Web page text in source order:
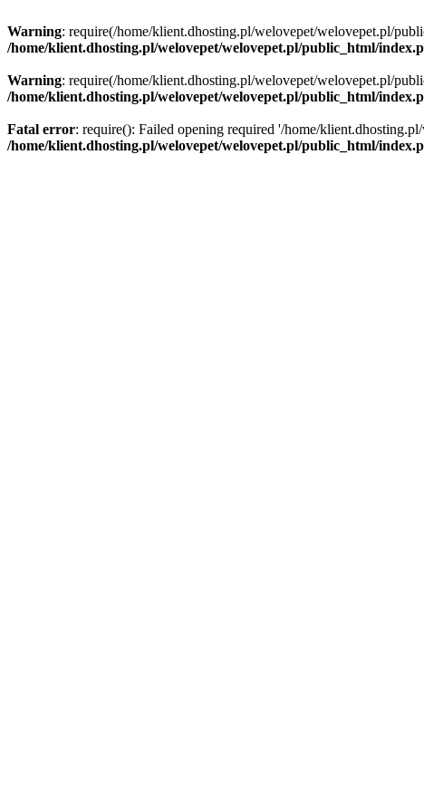
Warning: require(/home/klient.dhosting.pl/welovepet/welovepet.pl/
/home/klient.dhosting.pl/welovepet/welovepet.pl/public_html/
Warning: require(/home/klient.dhosting.pl/welovepet/welovepet.pl/
/home/klient.dhosting.pl/welovepet/welovepet.pl/public_html/
Fatal error: require(): Failed opening required '/home/
/home/klient.dhosting.pl/welovepet/welovepet.pl/public_html/